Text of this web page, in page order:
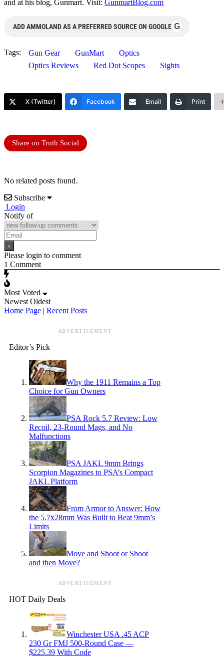
and at his blog, Gunmart. Visit: GunmartBlog.com
ADD AMMOLAND AS A PREFERRED SOURCE ON GOOGLE G
Tags: Gun Gear GunMart
Optics
Optics Reviews
Red Dot Scopes Sights
X (Twitter) Facebook Email Print
Share on Truth Social
No related posts found.
Subscribe
Login
Notify of
Please login to comment
1 Comment
Most Voted
Newest Oldest
Home Page | Recent Posts
ADVERTISEMENT
Editor’s Pick
Why the 1911 Remains a Top
Choice for Gun Owners
PSA Rock 5.7 Review: Low
Recoil, 23-Round Mags, and No
Malfunctions
PSA JAKL 9mm Brings
Scorpion Magazines to PSA’s Compact
JAKL Platform
From Armor to Answer: How
the 5.7x28mm Was Built to Beat 9mm’s
Limits
Move and Shoot or Shoot
and then Move?
ADVERTISEMENT
HOT Daily Deals
Winchester USA .45 ACP
230 Gr FMJ 500-Round Case —
$225.39 With Code